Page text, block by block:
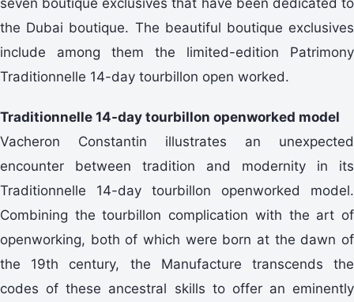
the Dubai boutique. The beautiful boutique exclusives
include among them the limited-edition Patrimony
Traditionnelle 14-day tourbillon open worked.
Traditionnelle 14-day tourbillon openworked model
Vacheron Constantin illustrates an unexpected
encounter between tradition and modernity in its
Traditionnelle 14-day tourbillon openworked model.
Combining the tourbillon complication with the art of
openworking, both of which were born at the dawn of
the 19th century, the Manufacture transcends the
codes of these ancestral skills to offer an eminently